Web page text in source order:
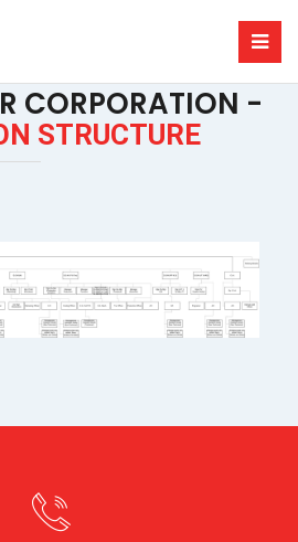
CORPORATION -
STRUCTURE